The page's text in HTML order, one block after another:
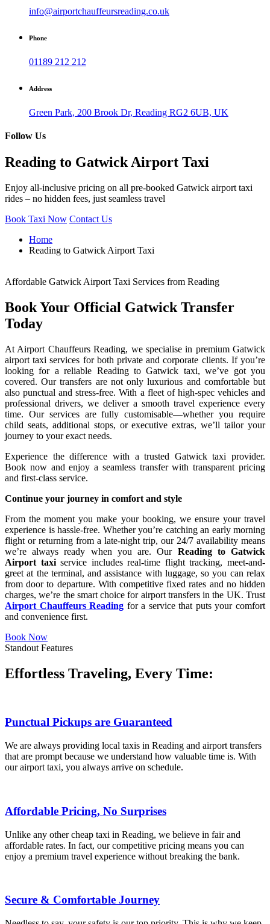
info@airportchauffeursreading.co.uk
Phone
01189 212 212
Address
Green Park, 200 Brook Dr, Reading RG2 6UB, UK
Follow Us
Reading to Gatwick Airport Taxi
Enjoy all-inclusive pricing on all pre-booked Gatwick airport taxi
rides – no hidden fees, just seamless travel
Book Taxi Now Contact Us
Home
Reading to Gatwick Airport Taxi
Affordable Gatwick Airport Taxi Services from Reading
Book Your Official Gatwick Transfer
Today
At Airport Chauffeurs Reading, we specialise in premium Gatwick
airport taxi services for both private and corporate clients. If you’re
looking for a reliable Reading to Gatwick taxi, we’ve got you
covered. Our transfers are not only luxurious and comfortable but
also punctual and stress-free. With a fleet of high-spec vehicles and
professional drivers, we deliver a smooth travel experience every
time. Our services are fully customisable—whether you require
child seats, additional stops, or executive extras, we’ll tailor your
journey to your exact needs.
Experience the difference with a trusted Gatwick taxi provider.
Book now and enjoy a seamless transfer with transparent pricing
and first-class service.
Continue your journey in comfort and style
From the moment you make your booking, we ensure your travel
experience is hassle-free. Whether you’re catching an early morning
flight or returning from a late-night trip, our 24/7 availability means
we’re always ready when you are. Our Reading to Gatwick
Airport taxiservice includes real-time flight tracking, meet-and-
greet at the terminal, and assistance with luggage, so you can relax
from door to departure. With competitive fixed rates and no hidden
charges, we’re the smart choice for airport transfers in the UK. Trust
Airport Chauffeurs Reading for a service that puts your comfort
and convenience first.
Book Now
Standout Features
Effortless Traveling, Every Time:
Punctual Pickups are Guaranteed
We are always providing local taxis in Reading and airport transfers
that are prompt because we understand how valuable time is. With
our airport taxi, you always arrive on schedule.
Affordable Pricing, No Surprises
Unlike any other cheap taxi in Reading, we believe in fair and
affordable rates. In fact, our competitive pricing means you can
enjoy a premium travel experience without breaking the bank.
Secure & Comfortable Journey